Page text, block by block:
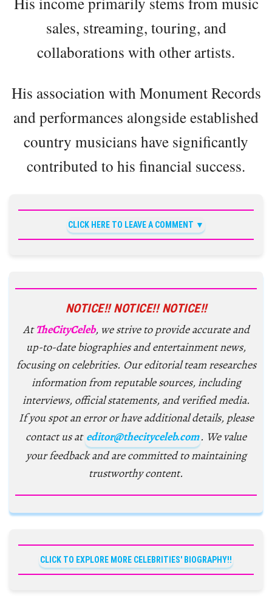
sales, streaming, touring, and
collaborations with other artists.
His association with Monument Records
and performances alongside established
country musicians have significantly
contributed to his financial success.
CLICK HERE TO LEAVE A COMMENT
NOTICE!! NOTICE!! NOTICE!!
AtTheCityCeleb, we strive to provide accurate and
up-to-date biographies and entertainment news,
focusing on celebrities. Our editorial team researches
information from reputable sources, including
interviews, official statements, and verified media.
If you spot an error or have additional details, please
contact us at editor@thecityceleb.com. We value
your feedback and are committed to maintaining
trustworthy content.
CLICK TO EXPLORE MORE CELEBRITIES' BIOGRAPHY!!